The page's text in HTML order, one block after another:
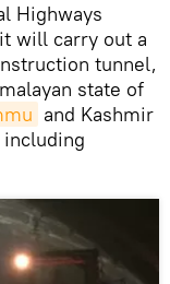
Highways
will carry out a
tunnel,
state of
and Kashmir